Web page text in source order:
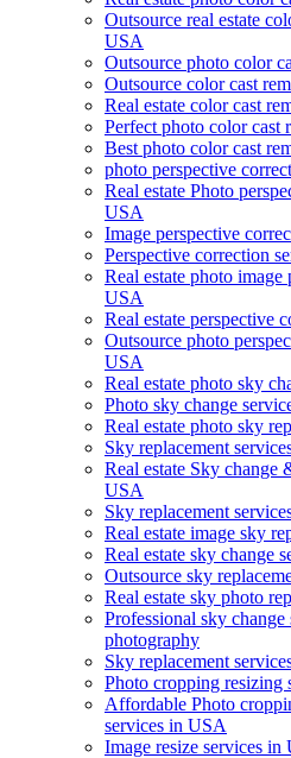
Outsource real estate
USA
Outsource photo color
Outsource color cast
Real estate color cast
Perfect photo color cast
Best photo color cast
photo perspective
Real estate Photo
USA
Image perspective
Perspective correction
Real estate photo
USA
Real estate perspective
Outsource photo
USA
Real estate photo sky
Photo sky change
Real estate photo sky
Sky replacement
Real estate Sky change
USA
Sky replacement
Real estate image sky
Real estate sky change
Outsource sky
Real estate sky photo
Professional sky change
photography
Sky replacement
Photo cropping resizing
Affordable Photo
services in USA
Image resize services in